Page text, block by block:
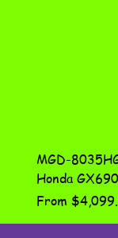
MGD-
Honda
From
Sale Price